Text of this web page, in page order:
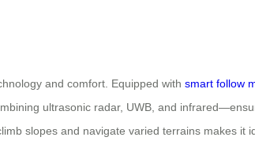
and comfort. Equipped with smart follow
ultrasonic radar, UWB, and
slopes and navigate varied terrains makes it